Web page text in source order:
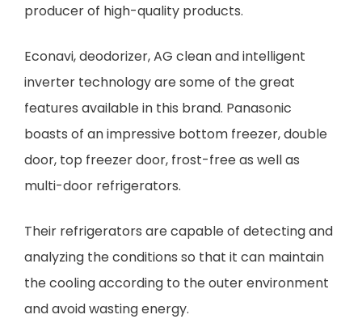
producer of high-quality products.
Econavi, deodorizer, AG clean and intelligent
inverter technology are some of the great
features available in this brand. Panasonic
boasts of an impressive bottom freezer, double
door, top freezer door, frost-free as well as
multi-door refrigerators.
Their refrigerators are capable of detecting and
analyzing the conditions so that it can maintain
the cooling according to the outer environment
and avoid wasting energy.